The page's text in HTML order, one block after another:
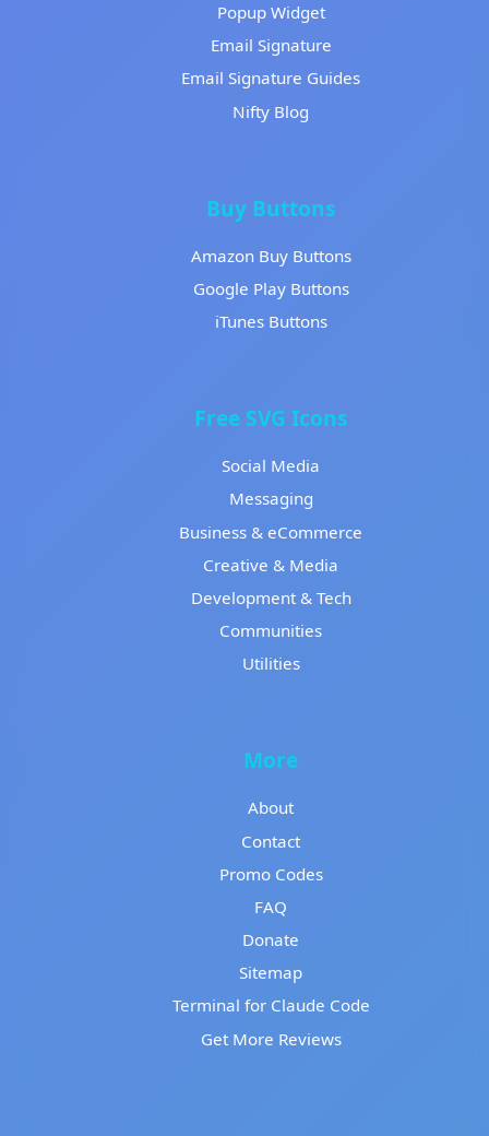
Popup Widget
Email Signature
Email Signature Guides
Nifty Blog
Buy Buttons
Amazon Buy Buttons
Google Play Buttons
iTunes Buttons
Free SVG Icons
Social Media
Messaging
Business & eCommerce
Creative & Media
Development & Tech
Communities
Utilities
More
About
Contact
Promo Codes
FAQ
Donate
Sitemap
Terminal for Claude Code
Get More Reviews